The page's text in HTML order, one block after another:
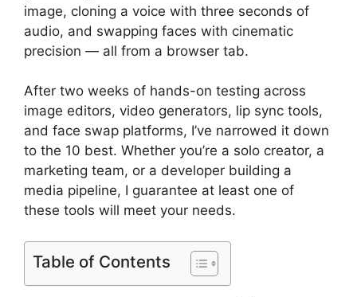
image, cloning a voice with three seconds of
audio, and swapping faces with cinematic
precision — all from a browser tab.
After two weeks of hands-on testing across
image editors, video generators, lip sync tools,
and face swap platforms, I’ve narrowed it down
to the 10 best. Whether you’re a solo creator, a
marketing team, or a developer building a
media pipeline, I guarantee at least one of
these tools will meet your needs.
Table of Contents